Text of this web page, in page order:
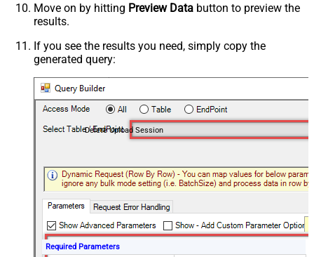
Move on by hitting Preview Data button to preview the
results.
If you see the results you need, simply copy the
generated query:
Delete Upload Session
Required Parameters